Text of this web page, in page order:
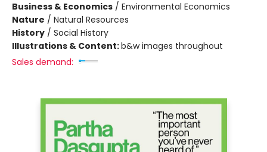
Business & Economics / Environmental Economics
Nature / Natural Resources
History / Social History
Illustrations & Content:b&w images throughout
Sales demand: